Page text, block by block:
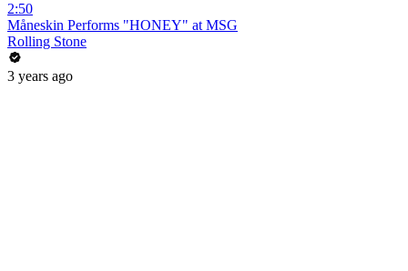
2:50
Måneskin Performs "HONEY" at MSG
Rolling Stone
3 years ago